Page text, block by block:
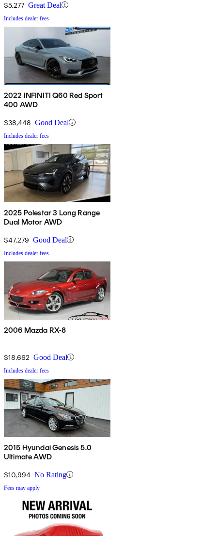
$5,277 Great Deal
Includes dealer fees
2022 INFINITI Q60 Red Sport
400 AWD
$38,448 Good Deal
Includes dealer fees
2025 Polestar 3 Long Range
Dual Motor AWD
$47,279 Good Deal
Includes dealer fees
2006 Mazda RX-8
$18,662 Good Deal
Includes dealer fees
2015 Hyundai Genesis 5.0
Ultimate AWD
$10,994 No Rating
Fees may apply